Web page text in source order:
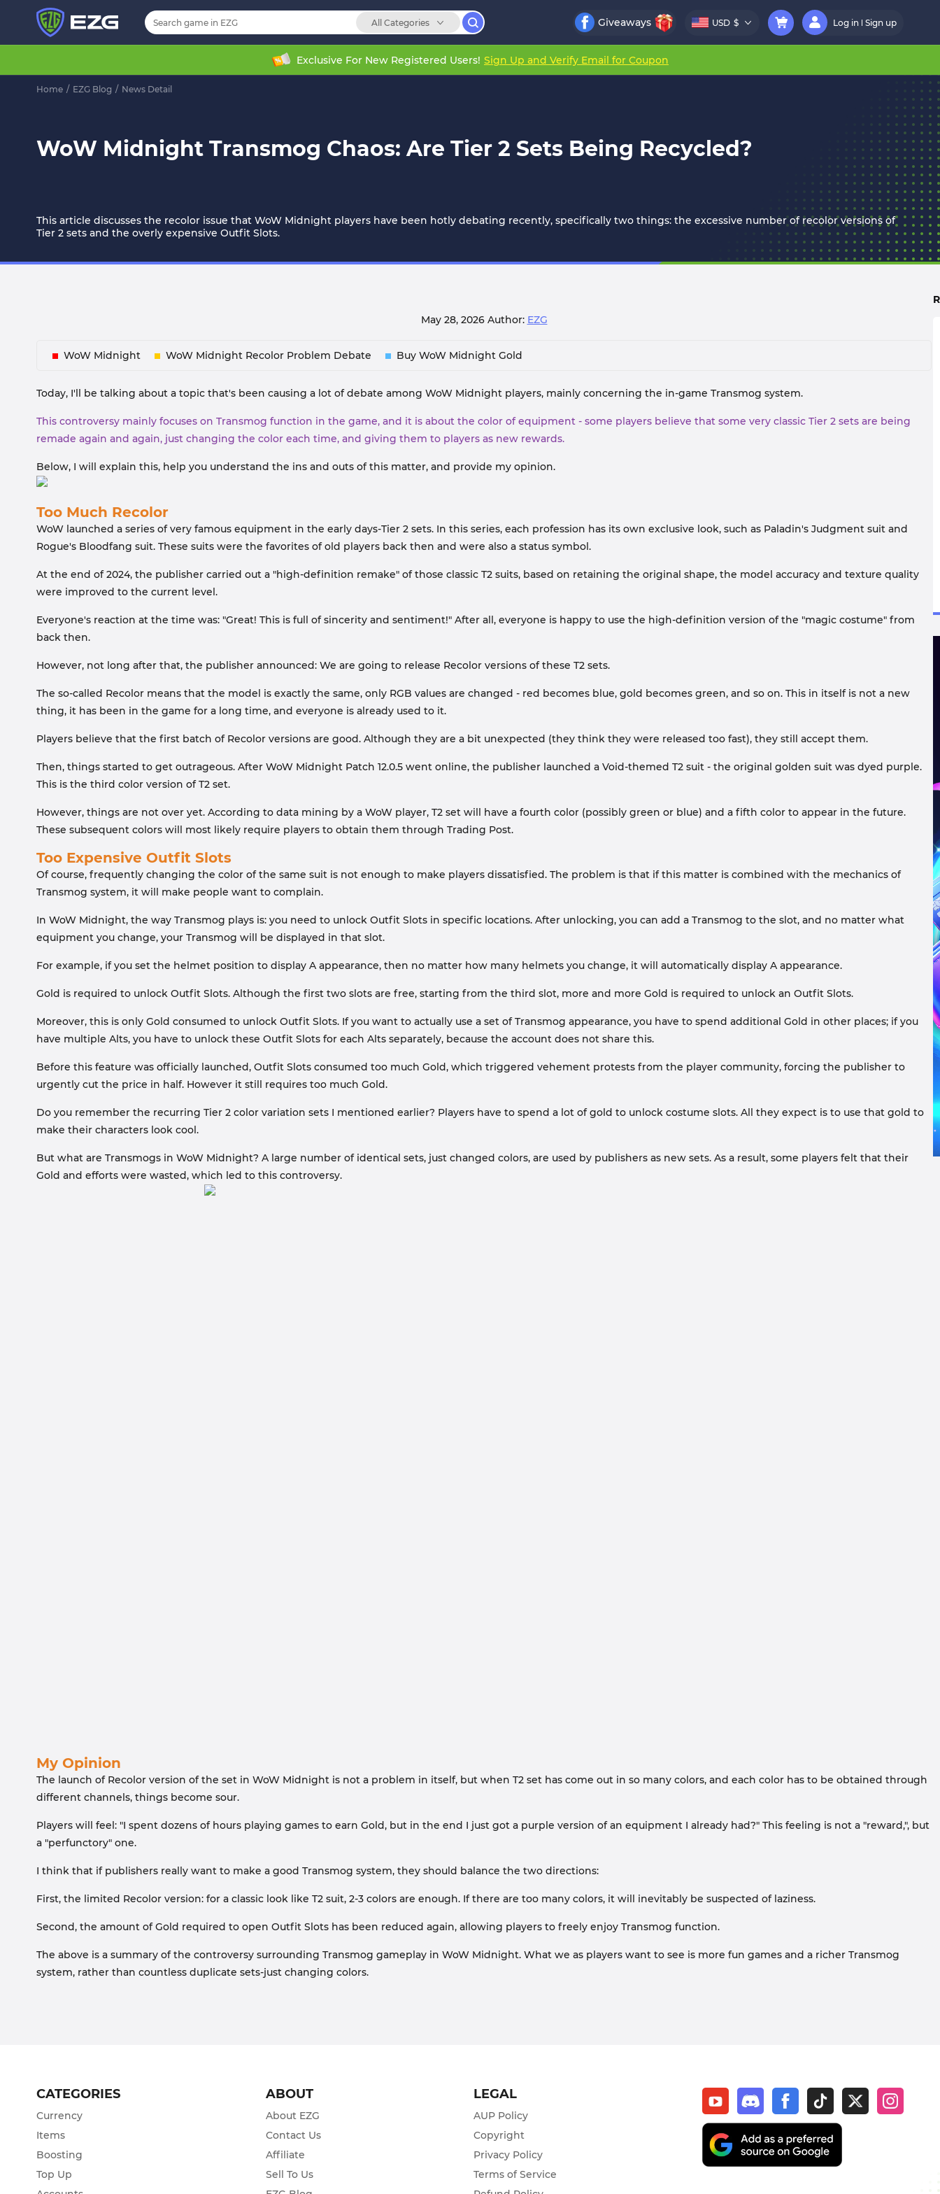
All Categories Giveaways USD $ Log in Sign up
Exclusive For New Registered Users! Sign Up and Verify Email for Coupon
Home / EZG Blog / News Detail
WoW Midnight Transmog Chaos: Are Tier 2 Sets Being Recycled?
This article discusses the recolor issue that WoW Midnight players have been hotly debating recently, specifically two things: the excessive number of recolor versions of
Tier 2 sets and the overly expensive Outfit Slots.
May 28, 2026 Author: EZG
WoW Midnight WoW Midnight Recolor Problem Debate Buy WoW Midnight Gold
Today, I'll be talking about a topic that's been causing a lot of debate among WoW Midnight players, mainly concerning the in-game Transmog system.
This controversy mainly focuses on Transmog function in the game, and it is about the color of equipment - some players believe that some very classic Tier 2 sets are being
remade again and again, just changing the color each time, and giving them to players as new rewards.
Below, I will explain this, help you understand the ins and outs of this matter, and provide my opinion.
Too Much Recolor
WoW launched a series of very famous equipment in the early days-Tier 2 sets. In this series, each profession has its own exclusive look, such as Paladin's Judgment suit and
Rogue's Bloodfang suit. These suits were the favorites of old players back then and were also a status symbol.
At the end of 2024, the publisher carried out a "high-definition remake" of those classic T2 suits, based on retaining the original shape, the model accuracy and texture quality
were improved to the current level.
Everyone's reaction at the time was: "Great! This is full of sincerity and sentiment!" After all, everyone is happy to use the high-definition version of the "magic costume" from
back then.
However, not long after that, the publisher announced: We are going to release Recolor versions of these T2 sets.
The so-called Recolor means that the model is exactly the same, only RGB values ​​are changed - red becomes blue, gold becomes green, and so on. This in itself is not a new
thing, it has been in the game for a long time, and everyone is already used to it.
Players believe that the first batch of Recolor versions are good. Although they are a bit unexpected (they think they were released too fast), they still accept them.
Then, things started to get outrageous. After WoW Midnight Patch 12.0.5 went online, the publisher launched a Void-themed T2 suit - the original golden suit was dyed purple.
This is the third color version of T2 set.
However, things are not over yet. According to data mining by a WoW player, T2 set will have a fourth color (possibly green or blue) and a fifth color to appear in the future.
These subsequent colors will most likely require players to obtain them through Trading Post.
Too Expensive Outfit Slots
Of course, frequently changing the color of the same suit is not enough to make players dissatisfied. The problem is that if this matter is combined with the mechanics of
Transmog system, it will make people want to complain.
In WoW Midnight, the way Transmog plays is: you need to unlock Outfit Slots in specific locations. After unlocking, you can add a Transmog to the slot, and no matter what
equipment you change, your Transmog will be displayed in that slot.
For example, if you set the helmet position to display A appearance, then no matter how many helmets you change, it will automatically display A appearance.
Gold is required to unlock Outfit Slots. Although the first two slots are free, starting from the third slot, more and more Gold is required to unlock an Outfit Slots.
Moreover, this is only Gold consumed to unlock Outfit Slots. If you want to actually use a set of Transmog appearance, you have to spend additional Gold in other places; if you
have multiple Alts, you have to unlock these Outfit Slots for each Alts separately, because the account does not share this.
Before this feature was officially launched, Outfit Slots consumed too much Gold, which triggered vehement protests from the player community, forcing the publisher to
urgently cut the price in half. However it still requires too much Gold.
Do you remember the recurring Tier 2 color variation sets I mentioned earlier? Players have to spend a lot of gold to unlock costume slots. All they expect is to use that gold to
make their characters look cool.
But what are Transmogs in WoW Midnight? A large number of identical sets, just changed colors, are used by publishers as new sets. As a result, some players felt that their
Gold and efforts were wasted, which led to this controversy.
My Opinion
The launch of Recolor version of the set in WoW Midnight is not a problem in itself, but when T2 set has come out in so many colors, and each color has to be obtained through
different channels, things become sour.
Players will feel: "I spent dozens of hours playing games to earn Gold, but in the end I just got a purple version of an equipment I already had?" This feeling is not a "reward,", but
a "perfunctory" one.
I think that if publishers really want to make a good Transmog system, they should balance the two directions:
First, the limited Recolor version: for a classic look like T2 suit, 2-3 colors are enough. If there are too many colors, it will inevitably be suspected of laziness.
Second, the amount of Gold required to open Outfit Slots has been reduced again, allowing players to freely enjoy Transmog function.
The above is a summary of the controversy surrounding Transmog gameplay in WoW Midnight. What we as players want to see is more fun games and a richer Transmog
system, rather than countless duplicate sets-just changing colors.
CATEGORIES
Currency
Items
Boosting
Top Up
ABOUT
About EZG
Contact Us
Affiliate
Sell To Us
LEGAL
AUP Policy
Copyright
Privacy Policy
Terms of Service